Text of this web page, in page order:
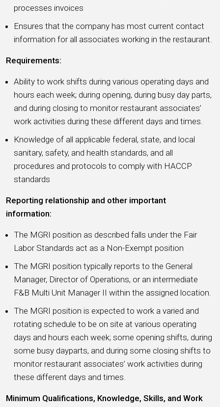
processes invoices
Ensures that the company has most current contact
information for all associates working in the restaurant.
Requirements:
Ability to work shifts during various operating days and
hours each week; during opening, during busy day parts,
and during closing to monitor restaurant associates’
work activities during these different days and times.
Knowledge of all applicable federal, state, and local
sanitary, safety, and health standards, and all
procedures and protocols to comply with HACCP
standards
Reporting relationship and other important
information:
The MGRI position as described falls under the Fair
Labor Standards act as a Non-Exempt position
The MGRI position typically reports to the General
Manager, Director of Operations, or an intermediate
F&B Multi Unit Manager II within the assigned location.
The MGRI position is expected to work a varied and
rotating schedule to be on site at various operating
days and hours each week; some opening shifts, during
some busy dayparts, and during some closing shifts to
monitor restaurant associates’ work activities during
these different days and times.
Minimum Qualifications, Knowledge, Skills, and Work